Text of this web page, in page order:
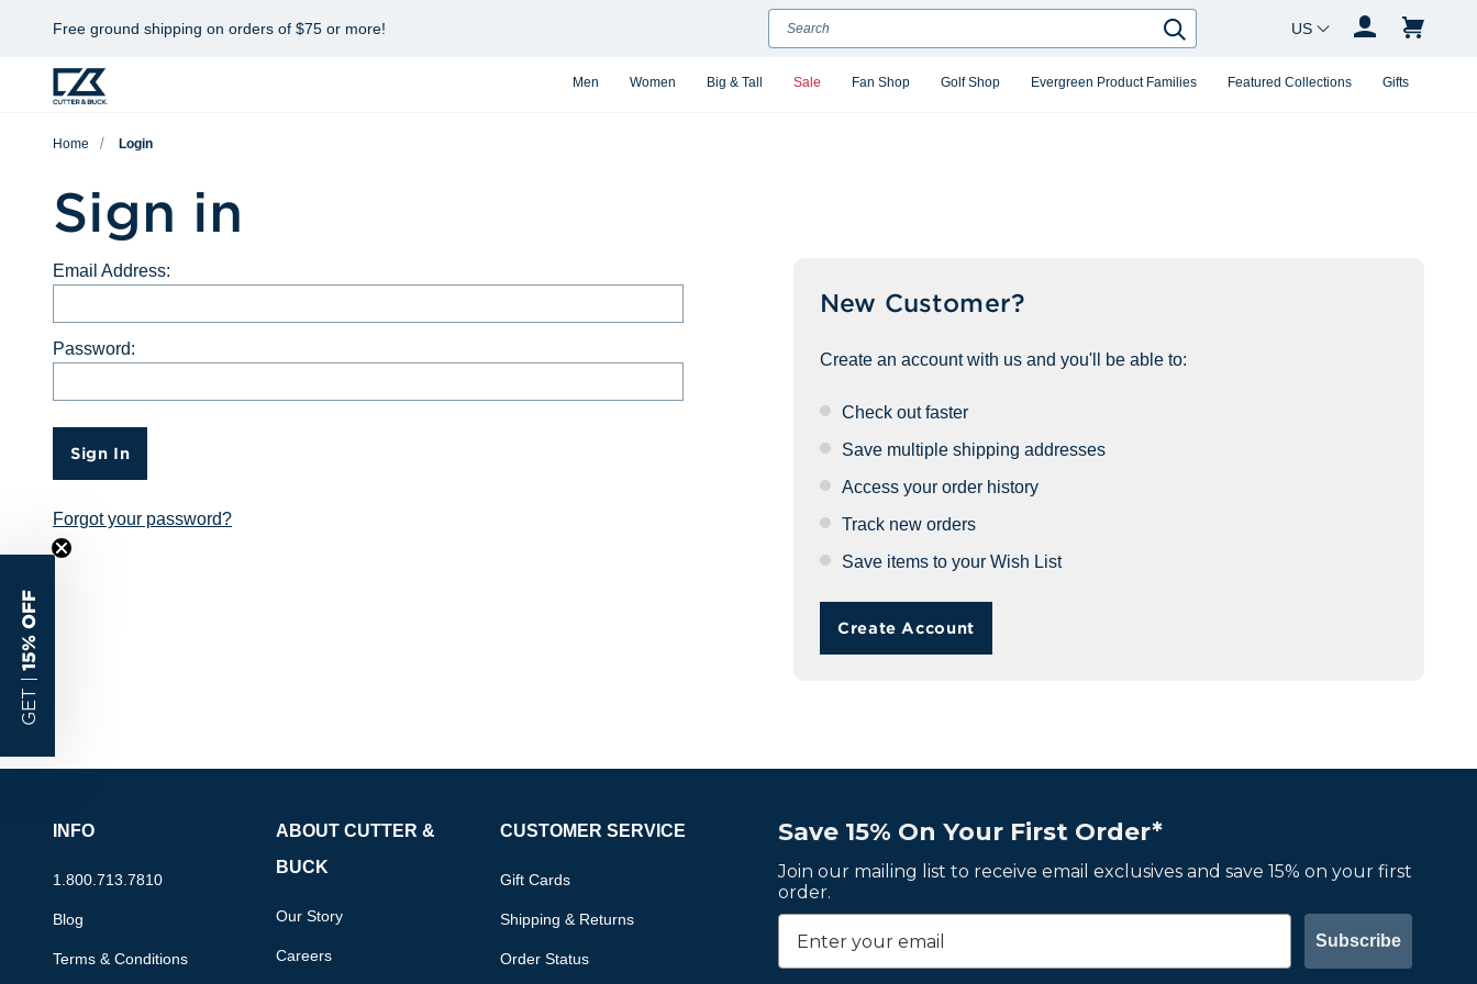
Free ground shipping on orders of $75 or more!
Men Women Big & Tall Sale Fan Shop Golf Shop Evergreen Product Families Featured Collections Gifts
Search
Search
Country Changer
Home Login
Sign in
Email Address:
Password:
Sign In
Forgot your password?
New Customer?
Create an account with us and you'll be able to:
Check out faster
Save multiple shipping addresses
Access your order history
Track new orders
Save items to your Wish List
Create Account
Save 15% On Your First Order*
Join our mailing list to receive email exclusives and save 15% on your first
order.
Subscribe
INFO
1.800.713.7810
Blog
Terms & Conditions
ABOUT CUTTER &
BUCK
Our Story
Careers
CUSTOMER SERVICE
Gift Cards
Shipping & Returns
Order Status
GET |
15% OFF